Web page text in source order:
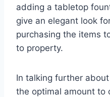
adding a tabletop
give an elegant look
purchasing the items
to property.
In talking further
the optimal amount to